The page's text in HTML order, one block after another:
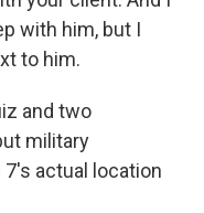
with him, but I
to him.
and two
military
actual location